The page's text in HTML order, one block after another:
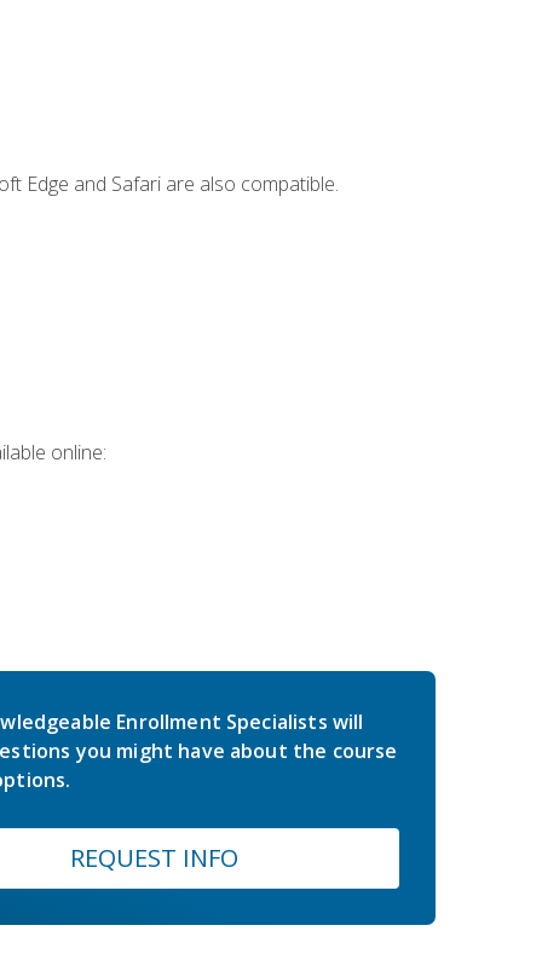
Edge and Safari are also compatible.
online:
Enrollment Specialists will
you might have about the course
REQUEST INFO